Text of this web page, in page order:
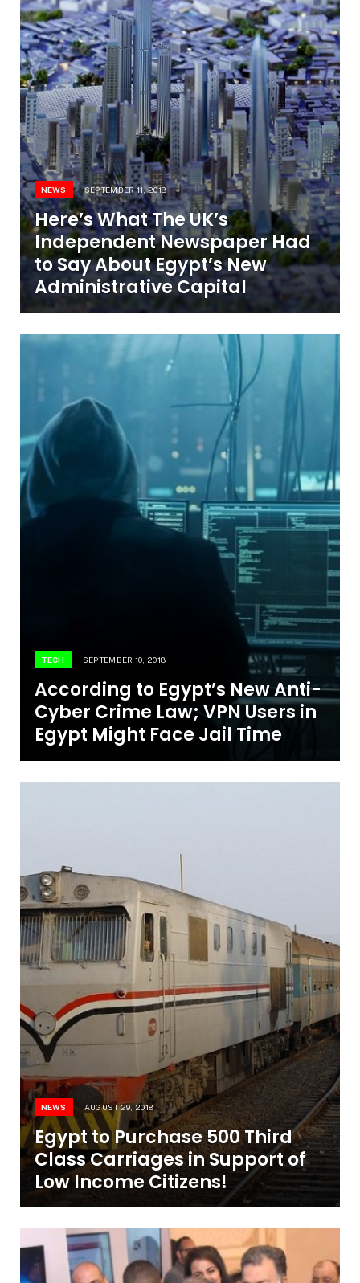
NEWS SEPTEMBER 11, 2018
Here’s What The UK’s
Independent Newspaper Had
to Say About Egypt’s New
Administrative Capital
TECH SEPTEMBER 10, 2018
According to Egypt’s New Anti-
Cyber Crime Law; VPN Users in
Egypt Might Face Jail Time
NEWS AUGUST 29, 2018
Egypt to Purchase 500 Third
Class Carriages in Support of
Low Income Citizens!